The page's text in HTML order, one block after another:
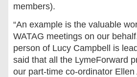
members).
“An example is the valuable
WATAG meetings on our
person of Lucy Campbell is
said that all the LymeForward
our part-time co-ordinator